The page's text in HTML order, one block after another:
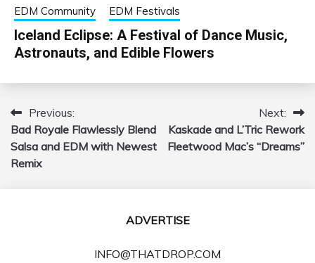
EDM Community EDM Festivals
Iceland Eclipse: A Festival of Dance Music,
Astronauts, and Edible Flowers
Post
navigation
Previous:
Bad Royale Flawlessly Blend
Salsa and EDM with Newest
Remix
Next:
Kaskade and L’Tric Rework
Fleetwood Mac’s “Dreams”
ADVERTISE
INFO@THATDROP.COM